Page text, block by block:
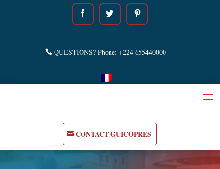
QUESTIONS? Phone: +224 655440000
CONTACT GUICOPRES